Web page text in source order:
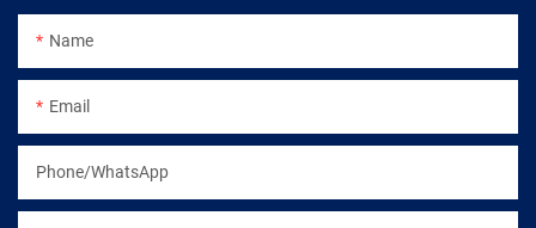
Name
Email
Phone/WhatsApp